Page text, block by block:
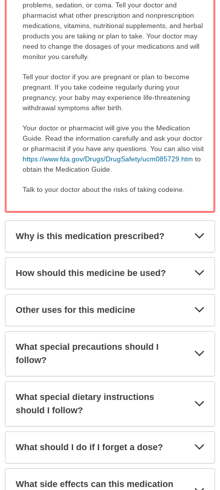
problems, sedation, or coma. Tell your doctor and
pharmacist what other prescription and nonprescription
medications, vitamins, nutritional supplements, and herbal
products you are taking or plan to take. Your doctor may
need to change the dosages of your medications and will
monitor you carefully.
Tell your doctor if you are pregnant or plan to become
pregnant. If you take codeine regularly during your
pregnancy, your baby may experience life-threatening
withdrawal symptoms after birth.
Your doctor or pharmacist will give you the Medication
Guide. Read the information carefully and ask your doctor
or pharmacist if you have any questions. You can also visit
https://www.fda.gov/Drugs/DrugSafety/ucm085729.htm to
obtain the Medication Guide.
Talk to your doctor about the risks of taking codeine.
Why is this medication prescribed?
How should this medicine be used?
Other uses for this medicine
What special precautions should I
follow?
What special dietary instructions
should I follow?
What should I do if I forget a dose?
What side effects can this medication